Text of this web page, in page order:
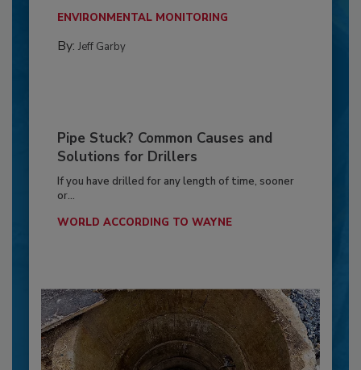
ENVIRONMENTAL MONITORING
By: Jeff Garby
Pipe Stuck? Common Causes and
Solutions for Drillers
If you have drilled for any length of time, sooner
or...
WORLD ACCORDING TO WAYNE